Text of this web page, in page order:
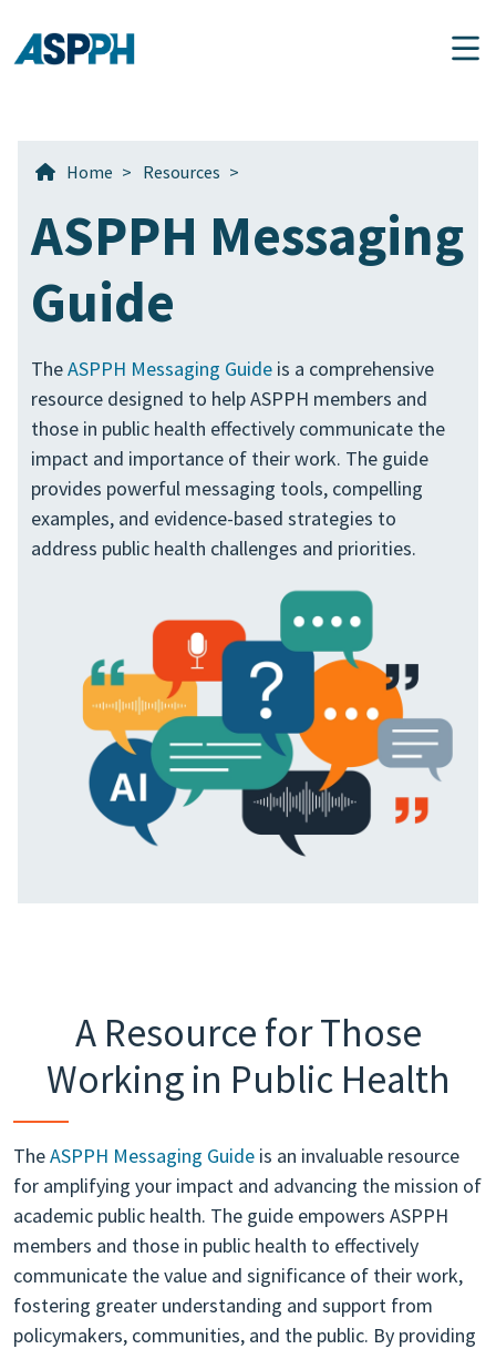
Home > Resources >
ASPPH Messaging
Guide
TheASPPH Messaging Guide is a comprehensive
resource designed to help ASPPH members and
those in public health effectively communicate the
impact and importance of their work. The guide
provides powerful messaging tools, compelling
examples, and evidence-based strategies to
address public health challenges and priorities.
A Resource for Those
Working in Public Health
TheASPPH Messaging Guide is an invaluable resource
for amplifying your impact and advancing the mission of
academic public health. The guide empowers ASPPH
members and those in public health to effectively
communicate the value and significance of their work,
fostering greater understanding and support from
policymakers, communities, and the public. By providing